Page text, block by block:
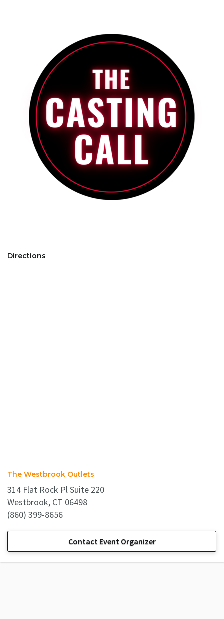
Directions
The Westbrook Outlets
314 Flat Rock Pl Suite 220
Westbrook, CT 06498
(860) 399-8656
Contact Event Organizer